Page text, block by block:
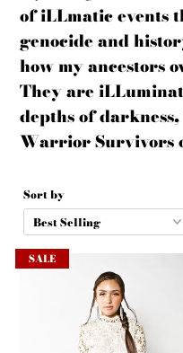
ofiLLmaticevents
genocide and
how my ancestors
They are
depths of
Warrior Survivors
Sort by
SALE